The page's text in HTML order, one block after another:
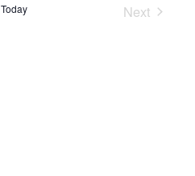
Today
Next